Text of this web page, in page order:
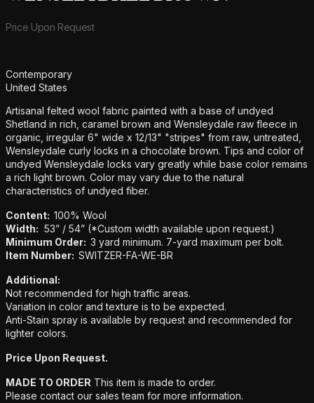
Product information
Price Upon Request
Additional details
Contemporary
United States
Artisanal felted wool fabric painted with a base of undyed
Shetland in rich, caramel brown and Wensleydale raw fleece in
organic, irregular 6" wide x 12/13" "stripes" from raw, untreated,
Wensleydale curly locks in a chocolate brown. Tips and color of
undyed Wensleydale locks vary greatly while base color remains
a rich light brown. Color may vary due to the natural
characteristics of undyed fiber.
Content: 100% Wool
Width: 53” / 54” (*Custom width available upon request.)
Minimum Order: 3 yard minimum. 7-yard maximum per bolt.
Item Number: SWITZER-FA-WE-BR
Additional:
Not recommended for high traffic areas.
Variation in color and texture is to be expected.
Anti-Stain spray is available by request and recommended for
lighter colors.
Price Upon Request.
MADE TO ORDER This item is made to order.
Please contact our sales team for more information.